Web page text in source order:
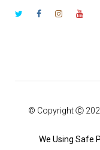
© Copyright Ⓒ
We Using Safe